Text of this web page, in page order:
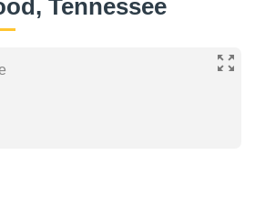
Tennessee